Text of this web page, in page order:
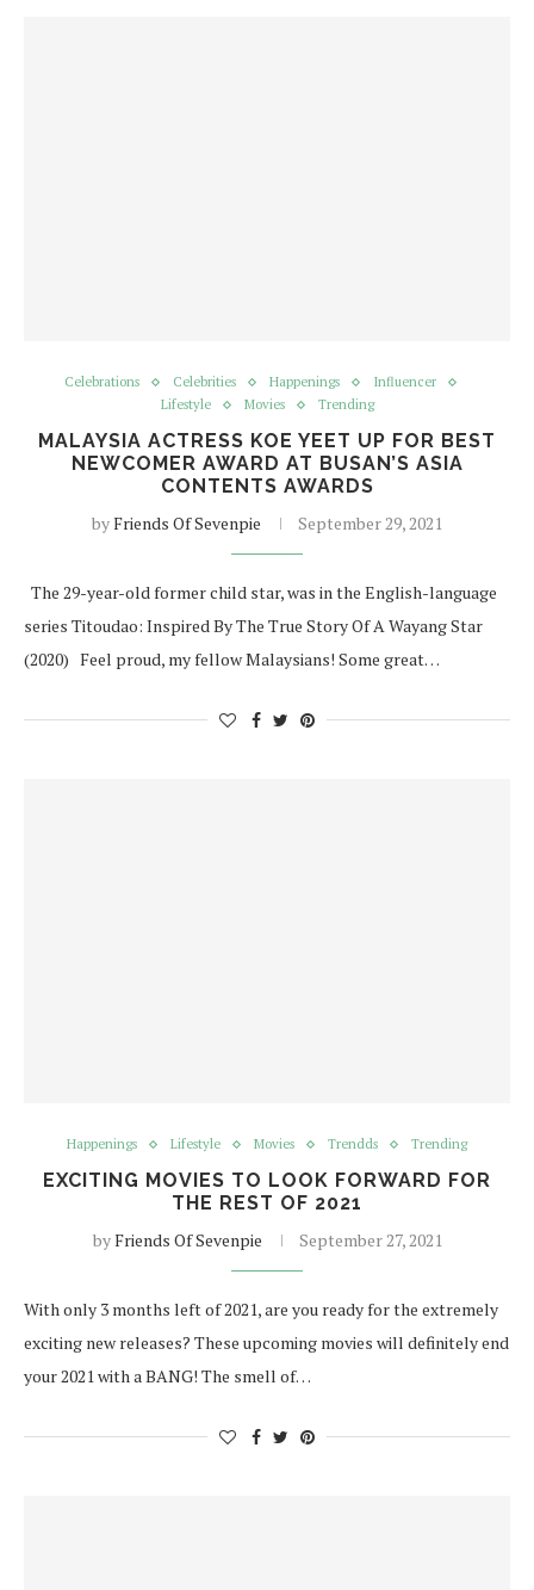
Celebrations Celebrities Happenings
Influencer
Lifestyle
Movies Trending
MALAYSIA ACTRESS KOE YEET UP FOR BEST
NEWCOMER AWARD AT BUSAN’S ASIA
CONTENTS AWARDS
byFriends Of Sevenpie September 29, 2021
The 29-year-old former child star, was in the English-language
series Titoudao: Inspired By The True Story Of A Wayang Star
(2020) Feel proud, my fellow Malaysians! Some great…
Happenings Lifestyle Movies Trendds Trending
EXCITING MOVIES TO LOOK FORWARD FOR
THE REST OF 2021
byFriends Of Sevenpie September 27, 2021
With only 3 months left of 2021, are you ready for the extremely
exciting new releases? These upcoming movies will definitely end
your 2021 with a BANG! The smell of…